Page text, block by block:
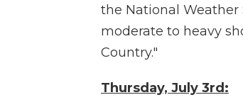
the National Weather
moderate to heavy
Country."
Thursday, July 3rd: